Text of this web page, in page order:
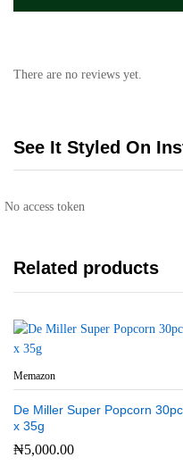
There are no reviews yet.
See It Styled On
No access token
Related products
Memazon
De Miller Super Popcorn
x 35g
₦5,000.00